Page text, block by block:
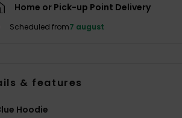
Home or Pick-up Point Delivery
Scheduled from7 august
& features
Hoodie